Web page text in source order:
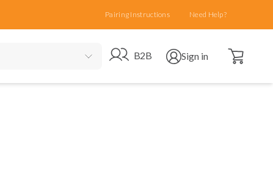
Pairing Instructions Need Help?
Go to B2B site
B2B Open user menu
Sign in Open cart